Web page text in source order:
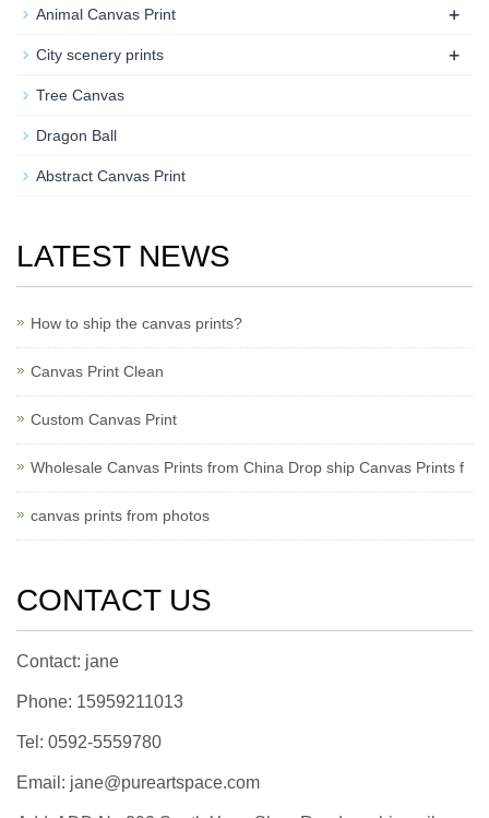
Animal Canvas Print +
City scenery prints +
Tree Canvas
Dragon Ball
Abstract Canvas Print
LATEST NEWS
How to ship the canvas prints?
Canvas Print Clean
Custom Canvas Print
Wholesale Canvas Prints from China Drop ship Canvas Prints f
canvas prints from photos
CONTACT US
Contact: jane
Phone: 15959211013
Tel: 0592-5559780
Email: jane@pureartspace.com